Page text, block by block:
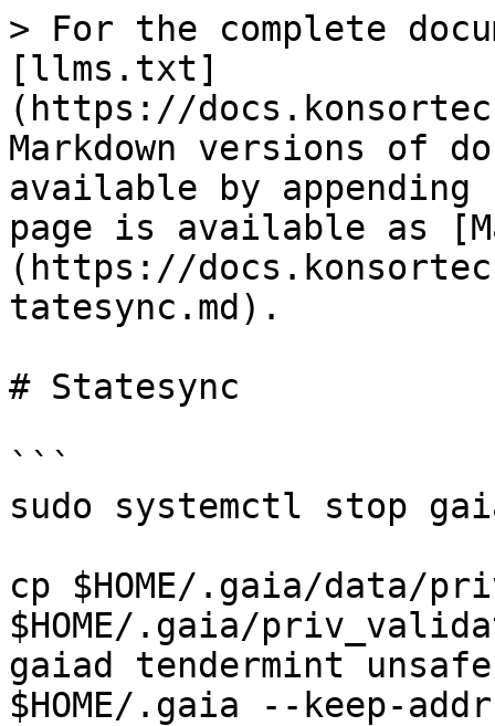
> For the complete
[llms.txt]
(https://
Markdown versions of
available by
page is available as
(https://
tatesync.md).
# Statesync
```
sudo systemctl stop
cp $HOME/.gaia/data/
$HOME/.gaia/
gaiad tendermint
$HOME/.gaia --keep-